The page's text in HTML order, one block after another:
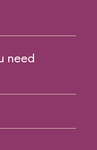
need